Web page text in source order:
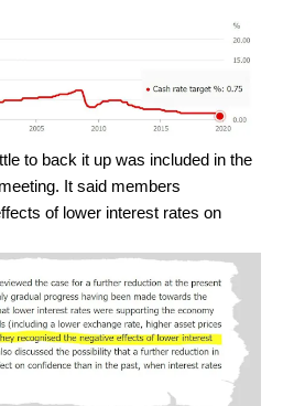
to back it up was included in the
It said members
of lower interest rates on